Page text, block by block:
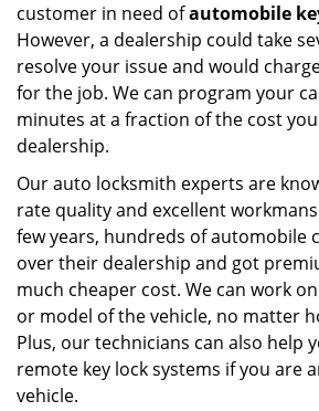
customer in need ofautomobile
However, a dealership could take
resolve your issue and would
for the job. We can program your
minutes at a fraction of the cost
dealership.
Our auto locksmith experts are
rate quality and excellent
few years, hundreds of automobile
over their dealership and got
much cheaper cost. We can work
or model of the vehicle, no matter
Plus, our technicians can also help
remote key lock systems if you are
vehicle.